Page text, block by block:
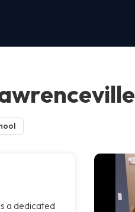
a dedicated